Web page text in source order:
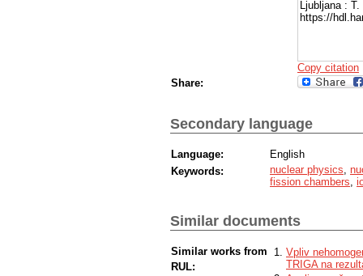
Ljubljana :
https://
Copy citation
Share:
Secondary language
Language:
English
Keywords:
nuclear physics
fission chambers
Similar documents
Similar works from
RUL:
Vpliv
TRIGA na